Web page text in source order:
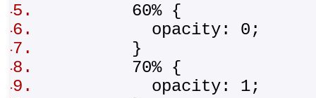
60% {
opacity: 0;
}
70% {
opacity: 1;